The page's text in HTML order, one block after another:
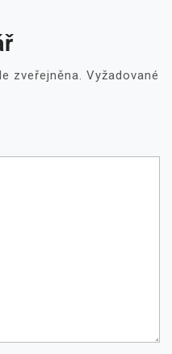
zveřejněna. Vyžadované